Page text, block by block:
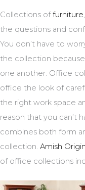
Collections offurniture
the questions and
You don’t have to
the collection
one another. Office
office the look of
the right work space
reason that you can’t
combines both form
collection. Amish
of office collections